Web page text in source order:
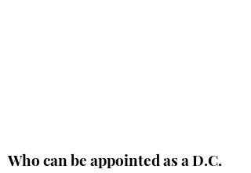
Who can be appointed as a D.C.